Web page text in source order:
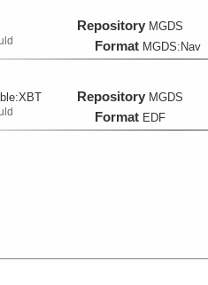
Repository MGDS
Format MGDS:Nav
XBT Repository MGDS
Format EDF